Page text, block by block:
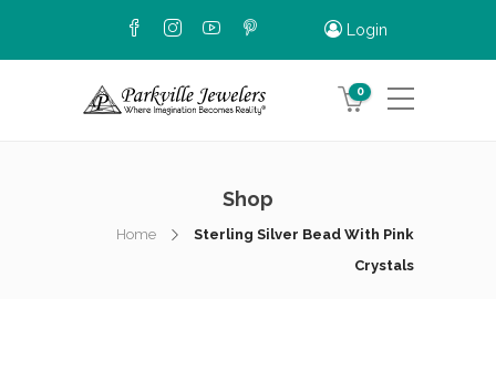
Login
0
Shop
Home
Sterling Silver Bead With Pink
Crystals